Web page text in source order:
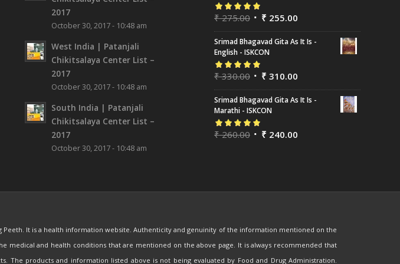
2017
October 30, 2017 - 10:48 am
West India | Patanjali
Chikitsalaya Center List –
2017
October 30, 2017 - 10:48 am
South India | Patanjali
Chikitsalaya Center List –
2017
October 30, 2017 - 10:48 am
Rated5.00out
of 5
₹275.00 ₹ 255.00
Srimad Bhagavad Gita As It Is -
English - ISKCON
Rated5.00out
of 5
₹330.00 ₹ 310.00
Srimad Bhagavad Gita As It Is -
Marathi - ISKCON
Rated5.00out
₹260.00 ₹ 240.00
Peeth. It is a health information website. Authenticity and genuinity of the information mentioned on the
and health conditions that are mentioned on the above page. It is always recommended that
products and information listed above is not being evaluated by Food and Drug Administration.